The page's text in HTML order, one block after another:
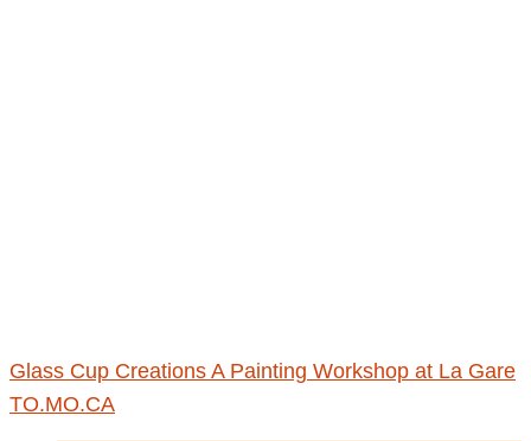
Glass Cup Creations A Painting Workshop at La Gare
TO.MO.CA